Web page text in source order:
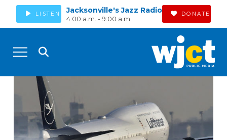
LISTEN Jacksonville's Jazz Radio
4:00 a.m. - 9:00 a.m.
DONATE